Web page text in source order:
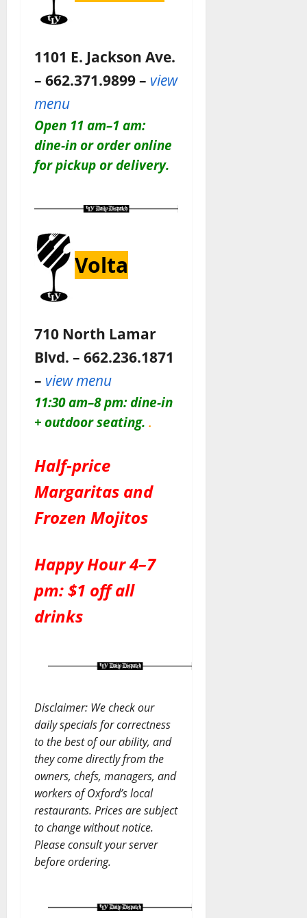
1101 E. Jackson Ave.
– 662.371.9899 – view
menu
Open 11 am–1 am:
dine-in or order online
for pickup or delivery.
Volta
710 North Lamar
Blvd. – 662.236.1871
– view menu
11:30 am–8 pm: dine-in
+ outdoor seating. .
Half-price
Margaritas and
Frozen Mojitos
Happy Hour 4–7
pm: $1 off all
drinks
Disclaimer: We check our
daily specials for correctness
to the best of our ability, and
they come directly from the
owners, chefs, managers, and
workers of Oxford’s local
restaurants. Prices are subject
to change without notice.
Please consult your server
before ordering.